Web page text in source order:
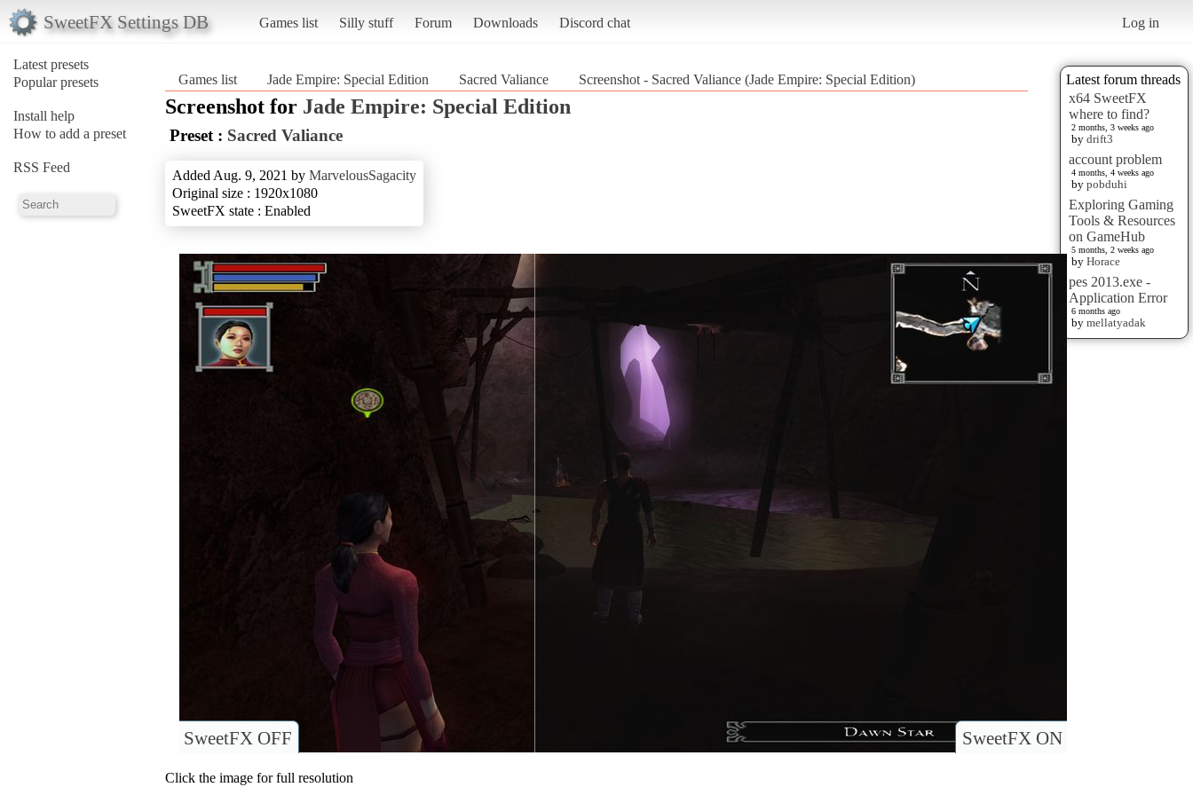
SweetFX Settings DB Games list Silly stuff Forum Downloads Discord chat Log in
Latest presets
Popular presets
Install help
How to add a preset
RSS Feed
Latest forum threads
x64 SweetFX
where to find?
2 months, 3 weeks ago
by drift3
account problem
4 months, 4 weeks ago
by pobduhi
Exploring Gaming
Tools & Resources
on GameHub
5 months, 2 weeks ago
by Horace
pes 2013.exe -
Application Error
6 months ago
by mellatyadak
Games list Jade Empire: Special Edition Sacred Valiance Screenshot - Sacred Valiance (Jade Empire: Special Edition)
Screenshot for Jade Empire: Special Edition
Preset : Sacred Valiance
Added Aug. 9, 2021 by MarvelousSagacity
Original size : 1920x1080
SweetFX state : Enabled
SweetFX ON
SweetFX OFF
Click the image for full resolution